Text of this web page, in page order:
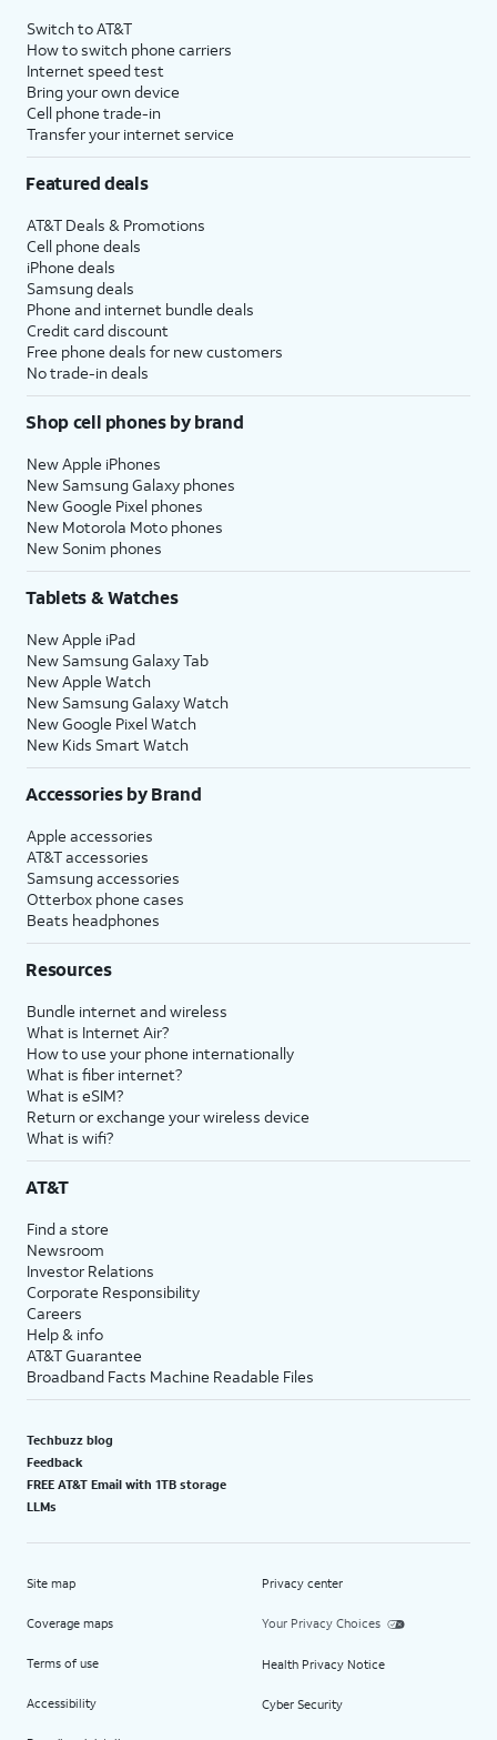
Switch to AT&T
How to switch phone carriers
Internet speed test
Bring your own device
Cell phone trade-in
Transfer your internet service
Featured deals
AT&T Deals & Promotions
Cell phone deals
iPhone deals
Samsung deals
Phone and internet bundle deals
Credit card discount
Free phone deals for new customers
No trade-in deals
Shop cell phones by brand
New Apple iPhones
New Samsung Galaxy phones
New Google Pixel phones
New Motorola Moto phones
New Sonim phones
Tablets & Watches
New Apple iPad
New Samsung Galaxy Tab
New Apple Watch
New Samsung Galaxy Watch
New Google Pixel Watch
New Kids Smart Watch
Accessories by Brand
Apple accessories
AT&T accessories
Samsung accessories
Otterbox phone cases
Beats headphones
Resources
Bundle internet and wireless
What is Internet Air?
How to use your phone internationally
What is fiber internet?
What is eSIM?
Return or exchange your wireless device
What is wifi?
AT&T
Find a store
Newsroom
Investor Relations
Corporate Responsibility
Careers
Help & info
AT&T Guarantee
Broadband Facts Machine Readable Files
Techbuzz blog
Feedback
FREE AT&T Email with 1TB storage
LLMs
Site map
Coverage maps
Terms of use
Accessibility
Privacy center
Your Privacy Choices
Health Privacy Notice
Cyber Security